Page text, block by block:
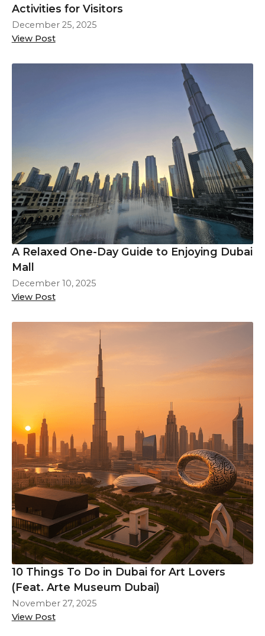
Activities for Visitors
December 25, 2025
View Post
A Relaxed One-Day Guide to Enjoying Dubai
Mall
December 10, 2025
View Post
10 Things To Do in Dubai for Art Lovers
(Feat. Arte Museum Dubai)
November 27, 2025
View Post